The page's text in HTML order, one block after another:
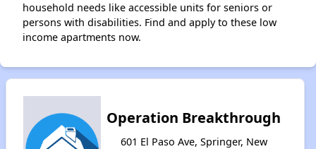
household needs like accessible units for seniors or
persons with disabilities. Find and apply to these low
income apartments now.
Operation Breakthrough
601 El Paso Ave, Springer, New